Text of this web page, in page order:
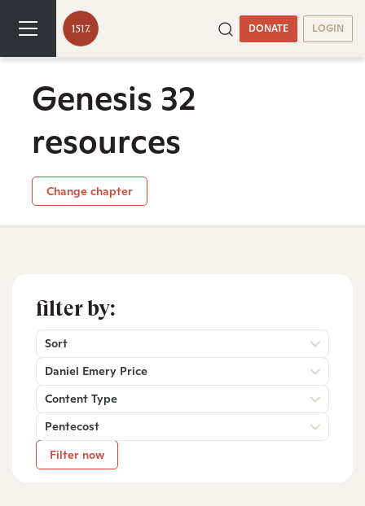
DONATE LOGIN
Genesis 32
resources
Change chapter
filter by:
Sort
Daniel Emery Price
Content Type
Pentecost
Filter now